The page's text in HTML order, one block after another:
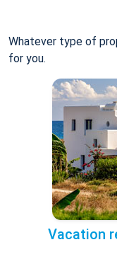
Whatever type of
for you.
Vacation